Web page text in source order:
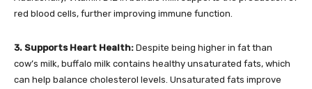
red blood cells, further improving immune function.
3. Supports Heart Health: Despite being higher in fat than
cow’s milk, buffalo milk contains healthy unsaturated fats, which
can help balance cholesterol levels. Unsaturated fats improve